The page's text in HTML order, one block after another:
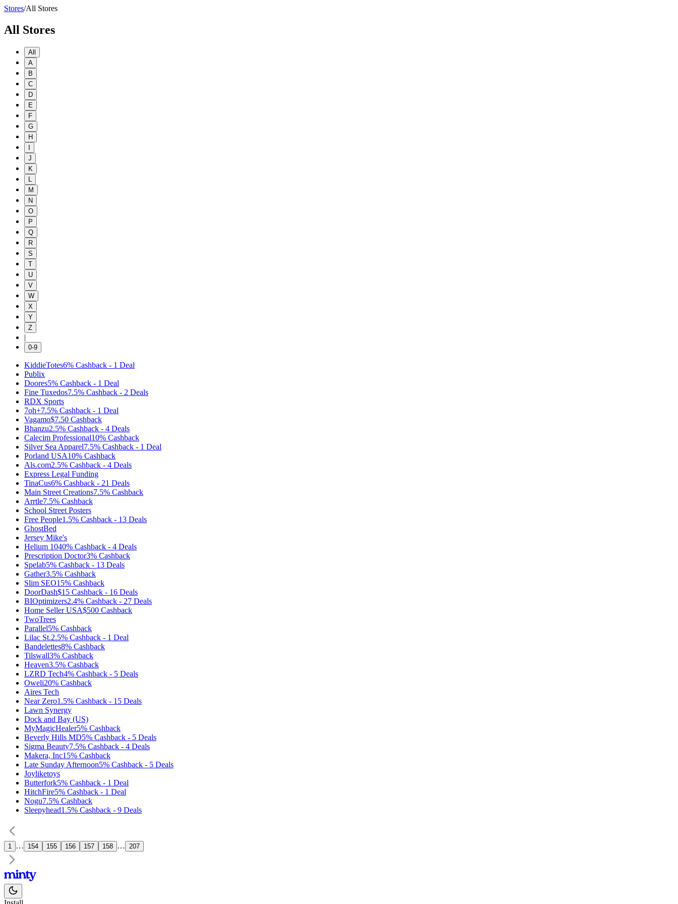
Stores/All Stores
All Stores
All
A
B
C
D
E
F
G
H
J
K
M
N
O
P
Q
R
S
T
U
V
W
X
Y
Z
|
0-9
KiddieTotes6% Cashback - 1 Deal
Publix
Doores5% Cashback - 1 Deal
Fine Tuxedos7.5% Cashback - 2 Deals
RDX Sports
7oh+7.5% Cashback - 1 Deal
Vagamo$7.50 Cashback
Bhanzu2.5% Cashback - 4 Deals
Calecim Professional10% Cashback
Silver Sea Apparel7.5% Cashback - 1 Deal
Porland USA10% Cashback
Als.com2.5% Cashback - 4 Deals
Express Legal Funding
TinaCus6% Cashback - 21 Deals
Main Street Creations7.5% Cashback
Arrtle7.5% Cashback
School Street Posters
Free People1.5% Cashback - 13 Deals
GhostBed
Jersey Mike's
Helium 1040% Cashback - 4 Deals
Prescription Doctor3% Cashback
Spelab5% Cashback - 13 Deals
Gather3.5% Cashback
Slim SEO15% Cashback
DoorDash$15 Cashback - 16 Deals
BIOptimizers2.4% Cashback - 27 Deals
Home Seller USA$500 Cashback
TwoTrees
Parallel5% Cashback
Lilac St.2.5% Cashback - 1 Deal
Bandelettes8% Cashback
Tilswall3% Cashback
Heaven3.5% Cashback
LZRD Tech4% Cashback - 5 Deals
Oweli20% Cashback
Aires Tech
Near Zero1.5% Cashback - 15 Deals
Lawn Synergy
Dock and Bay (US)
MyMagicHealer5% Cashback
Beverly Hills MD5% Cashback - 5 Deals
Sigma Beauty7.5% Cashback - 4 Deals
Makera, Inc15% Cashback
Late Sunday Afternoon5% Cashback - 5 Deals
Joyliketoys
Butterfork5% Cashback - 1 Deal
HitchFire5% Cashback - 1 Deal
Nogu7.5% Cashback
Sleepyhead1.5% Cashback - 9 Deals
1 … 154 155 156 157 158 … 207